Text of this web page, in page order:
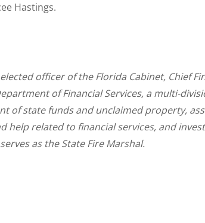
Hastings.
officer of the Florida Cabinet, Chief
of Financial Services, a multi-
of state funds and unclaimed property,
help related to financial services, and
as the State Fire Marshal.